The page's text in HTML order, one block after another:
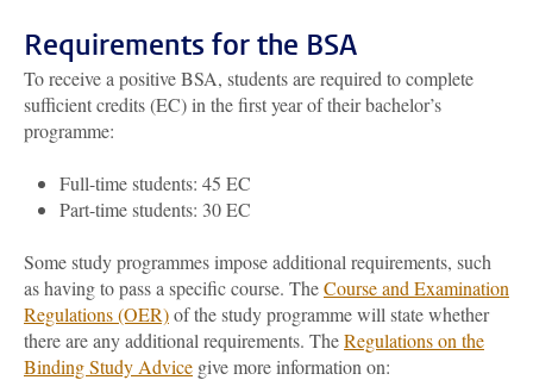
Requirements for the BSA
To receive a positive BSA, students are required to complete
sufficient credits (EC) in the first year of their bachelor’s
programme:
Full-time students: 45 EC
Part-time students: 30 EC
Some study programmes impose additional requirements, such
as having to pass a specific course. TheCourse and Examination
Regulations (OER)of the study programme will state whether
there are any additional requirements. TheRegulations on the
Binding Study Advice give more information on: